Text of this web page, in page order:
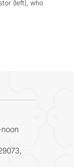
(left), who